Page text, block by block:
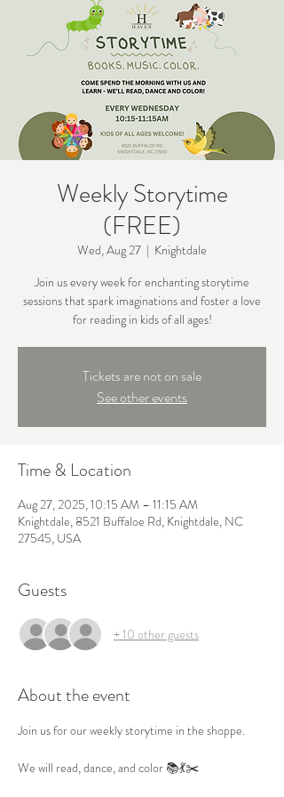
Weekly Storytime
(FREE)
Wed, Aug 27
  |
Knightdale
Join us every week for enchanting storytime
sessions that spark imaginations and foster a love
for reading in kids of all ages!
Tickets are not on sale
See other events
Time & Location
Aug 27, 2025, 10:15 AM – 11:15 AM
Knightdale, 8521 Buffaloe Rd, Knightdale, NC
27545, USA
Guests
+ 10 other guests
About the event
Join us for our weekly storytime in the shoppe.
We will read, dance, and color 📚💃✂️